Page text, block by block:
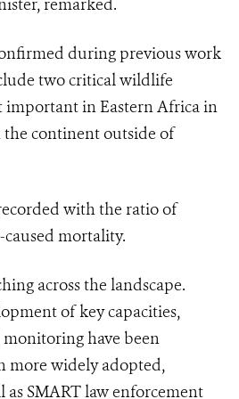
during previous work
two critical wildlife
important in Eastern Africa in
continent outside of
with the ratio of
mortality.
across the landscape.
of key capacities,
have been
more widely adopted,
SMART law enforcement